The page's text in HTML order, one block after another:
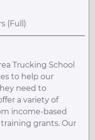
(Full)
Trucking School
to help our
need to
a variety of
income-based
grants. Our